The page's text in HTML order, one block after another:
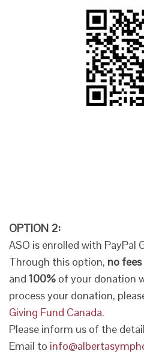
OPTION 2:
ASO is enrolled with PayPal
Through this option, no fees
and 100% of your donation
process your donation,
Giving Fund Canada.
Please inform us of the
Email to